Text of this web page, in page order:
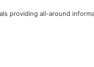
providing all-around